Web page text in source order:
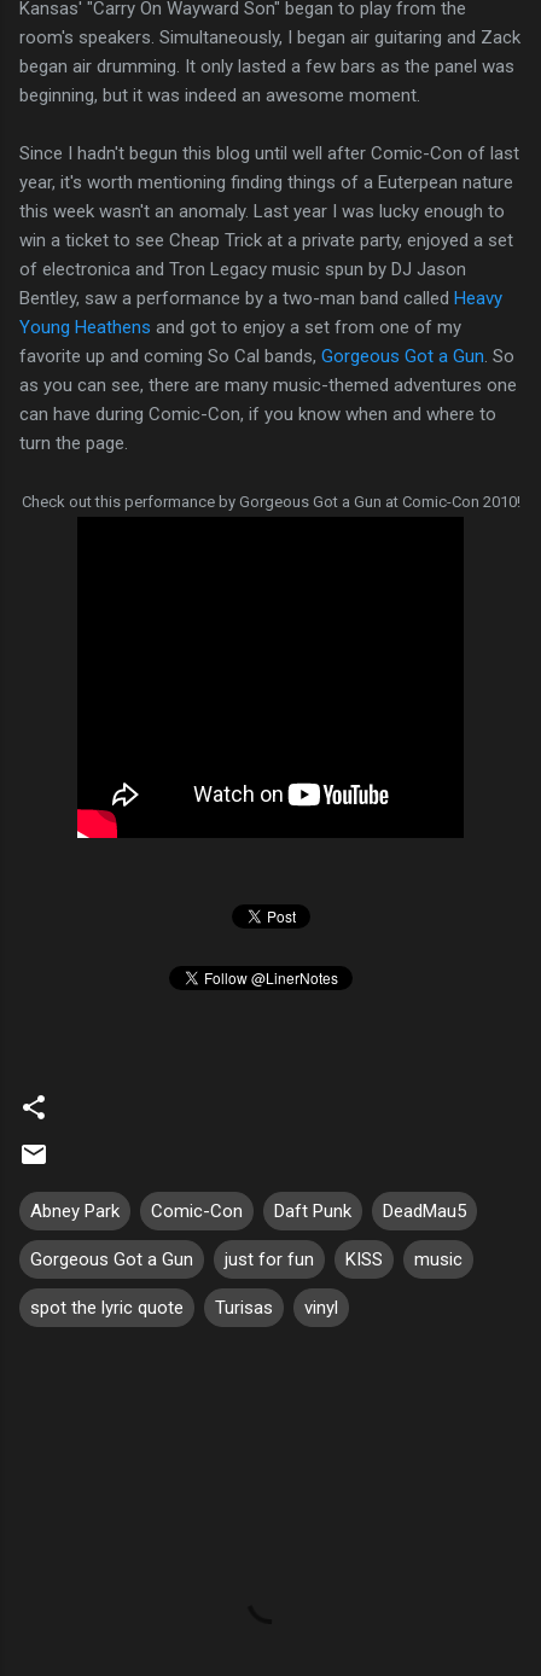
Kansas' "Carry On Wayward Son" began to play from the
room's speakers. Simultaneously, I began air guitaring and Zack
began air drumming. It only lasted a few bars as the panel was
beginning, but it was indeed an awesome moment.
Since I hadn't begun this blog until well after Comic-Con of last
year, it's worth mentioning finding things of a Euterpean nature
this week wasn't an anomaly. Last year I was lucky enough to
win a ticket to see Cheap Trick at a private party, enjoyed a set
of electronica and Tron Legacy music spun by DJ Jason
Bentley, saw a performance by a two-man band called Heavy
Young Heathens and got to enjoy a set from one of my
favorite up and coming So Cal bands, Gorgeous Got a Gun . So
as you can see, there are many music-themed adventures one
can have during Comic-Con, if you know when and where to
turn the page.
Check out this performance by Gorgeous Got a Gun at Comic-Con 2010!
Abney Park Comic-Con Daft Punk DeadMau5
Gorgeous Got a Gun just for fun KISS music
spot the lyric quote Turisas vinyl